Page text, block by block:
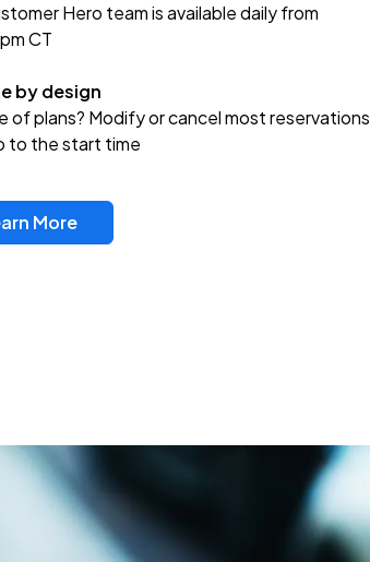
Hero team is available daily from
CT
by design
of plans? Modify or cancel most reservations
to the start time
More